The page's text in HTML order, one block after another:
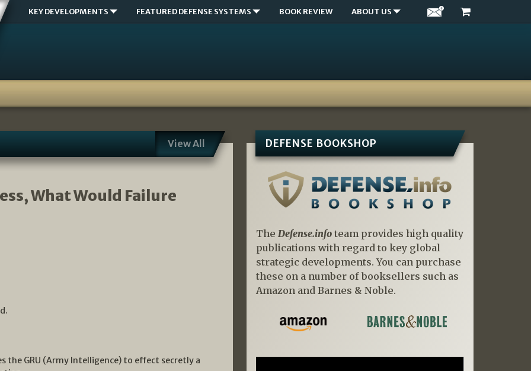
KEY DEVELOPMENTS FEATURED DEFENSE SYSTEMS BOOK REVIEW ABOUT US
View All
What Would Failure
the GRU (Army Intelligence) to effect secretly a
DEFENSE BOOKSHOP
The Defense.infoteam provides high quality
publications with regard to key global
strategic developments. You can purchase
these on a number of booksellers such as
Amazon and Barnes & Noble.